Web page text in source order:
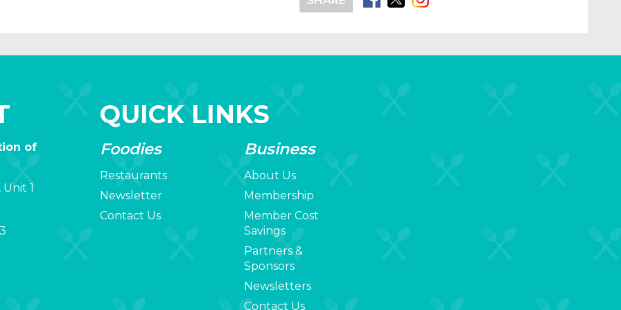
of
1
QUICK LINKS
Foodies
Restaurants
Newsletter
Contact Us
Business
About Us
Membership
Member Cost
Savings
Partners &
Sponsors
Newsletters
Contact Us